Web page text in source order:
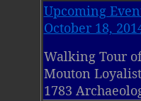
Upcoming
October 18,
Walking Tour
Mouton
1783